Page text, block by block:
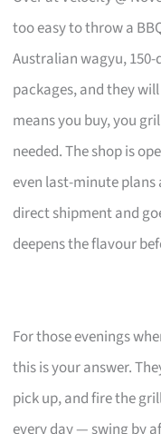
too easy to throw a
Australian wagyu,
packages, and they
means you buy, you
needed. The shop is
even last-minute plans
direct shipment and
deepens the flavour
For those evenings
this is your answer.
pick up, and fire the
every day — swing by